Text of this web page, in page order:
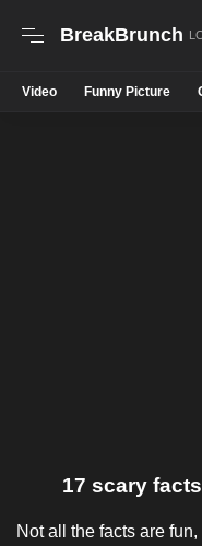
BreakBrunch
Video Funny Picture
17 scary
Not all the facts are